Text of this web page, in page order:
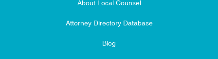
About Local Counsel
Attorney Directory Database
Blog